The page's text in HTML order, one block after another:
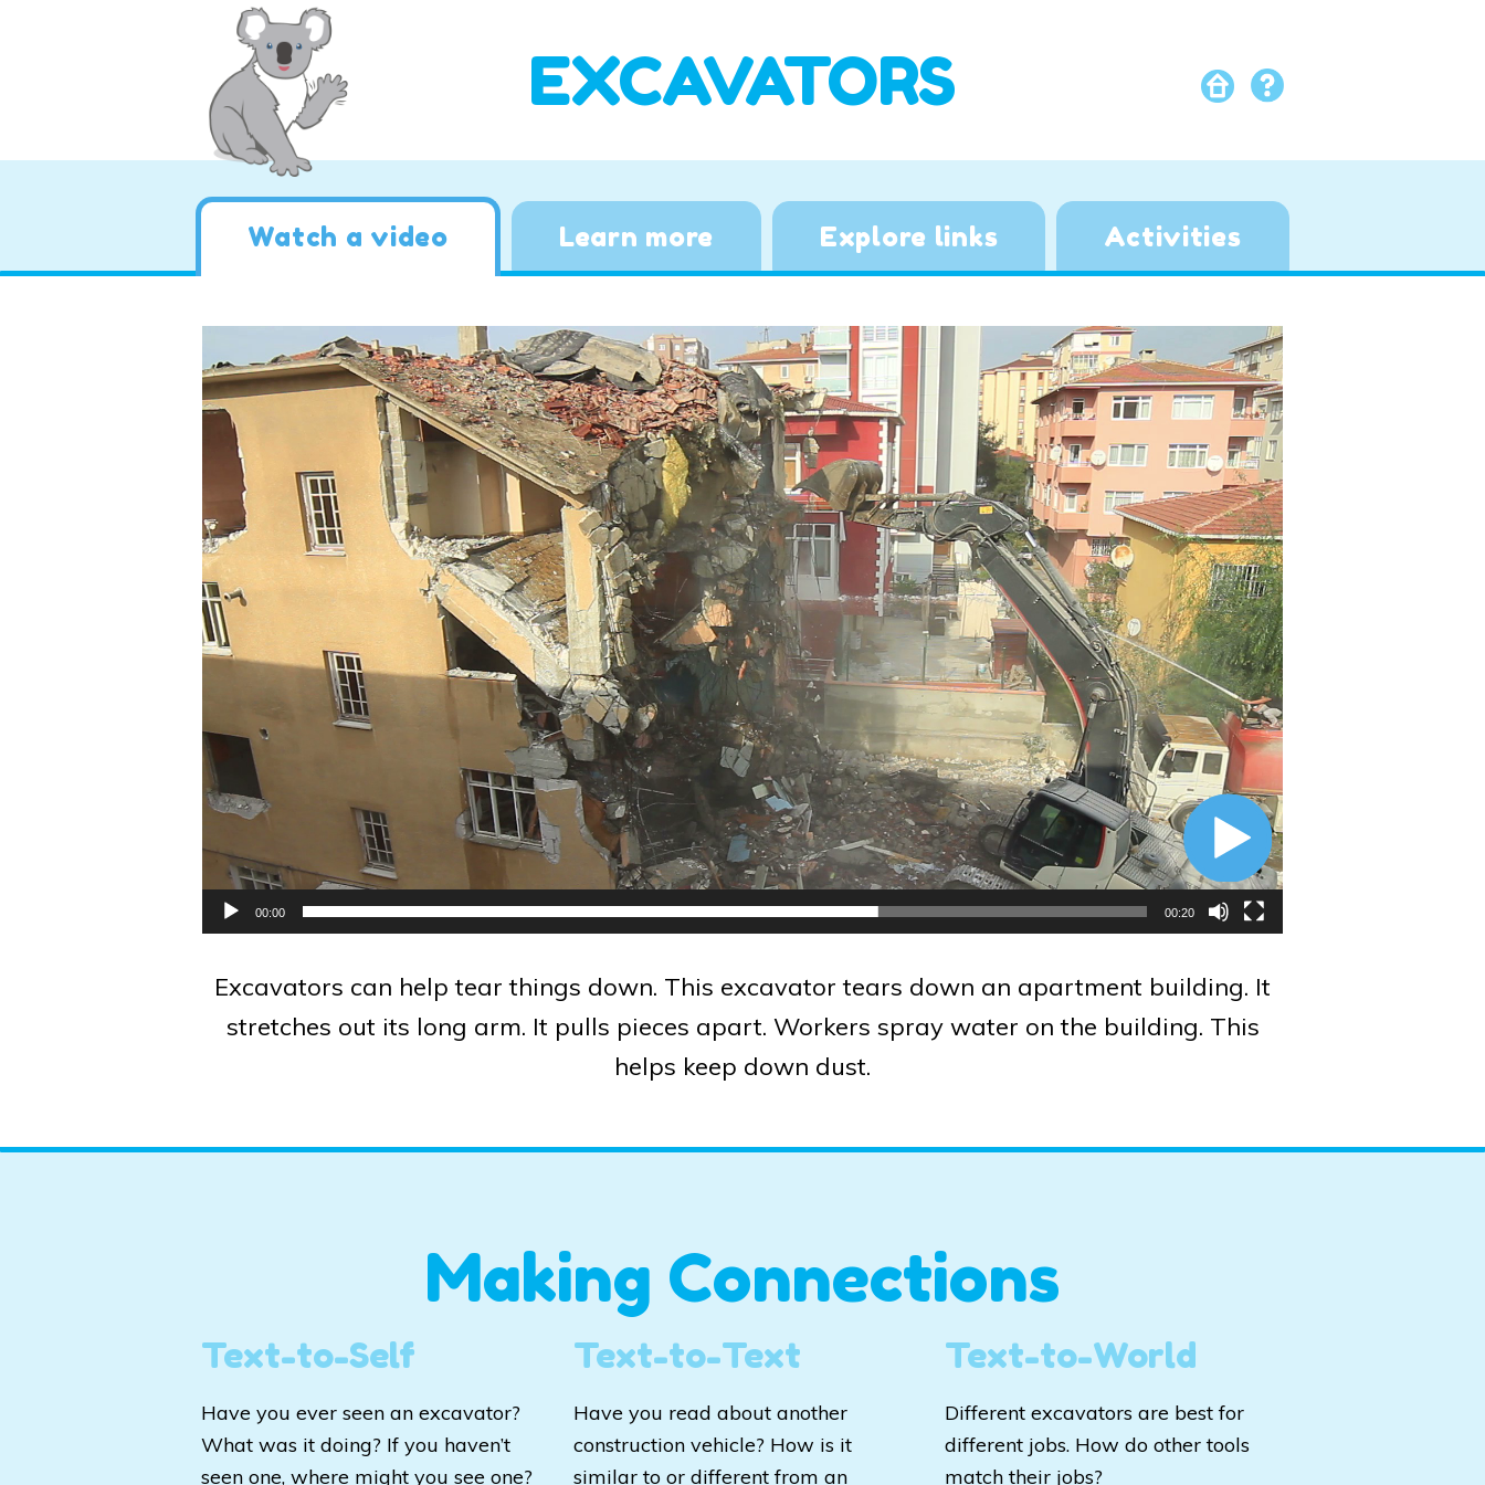
EXCAVATORS
Watch a video Learn more Explore links Activities
Video
Player
00:00 00:20
Excavators can help tear things down. This excavator tears down an apartment building. It
stretches out its long arm. It pulls pieces apart. Workers spray water on the building. This
helps keep down dust.
Making Connections
Text-to-Self
Have you ever seen an excavator?
What was it doing? If you haven’t
seen one, where might you see one?
Text-to-Text
Have you read about another
construction vehicle? How is it
similar to or different from an
Text-to-World
Different excavators are best for
different jobs. How do other tools
match their jobs?